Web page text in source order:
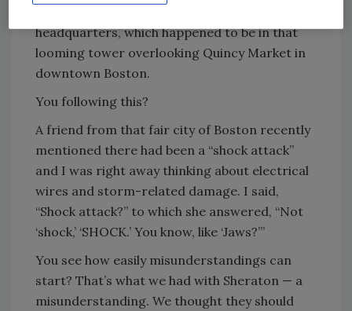
headquarters, which happened to be in that
looming tower overlooking Quincy Market in
downtown Boston.
You following this?
A friend from that fair city of Boston recently
mentioned there had been a “shock attack”
and I was right away thinking about electrical
wires and storm-related damage. I said,
“Shock attack?” to which she answered, “Not
‘shock,’ ‘SHOCK.’ You know, like ‘Jaws?’”
You see how easily misunderstandings can
start? That’s what we had with Sheraton — a
misunderstanding. We thought they should